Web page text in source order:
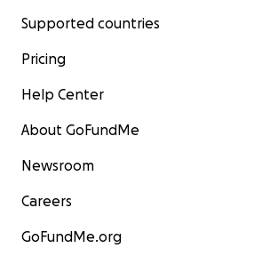
Supported countries
Pricing
Help Center
About GoFundMe
Newsroom
Careers
GoFundMe.org